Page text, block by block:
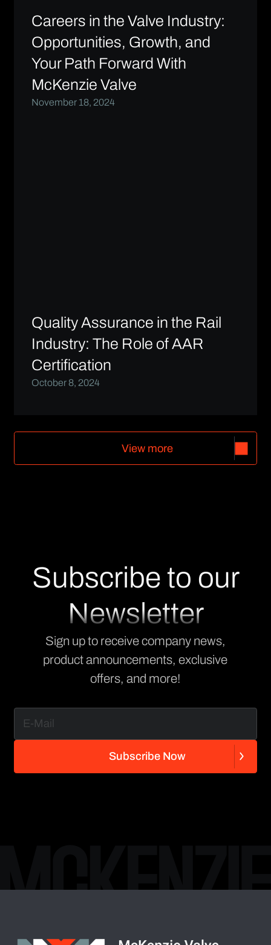
Careers in the Valve Industry:
Opportunities, Growth, and
Your Path Forward With
McKenzie Valve
November 18, 2024
Quality Assurance in the Rail
Industry: The Role of AAR
Certification
October 8, 2024
View more
Subscribe to our
Newsletter
Sign up to receive company news,
product announcements, exclusive
offers, and more!
Subscribe Now